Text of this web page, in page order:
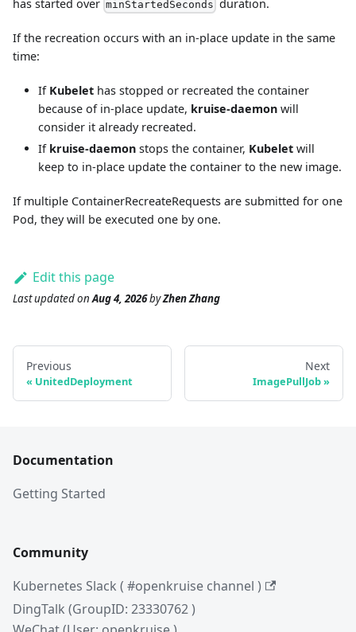
has started over minStartedSeconds duration.
If the recreation occurs with an in-place update in the same
time:
If Kubelet has stopped or recreated the container
because of in-place update, kruise-daemon will
consider it already recreated.
If kruise-daemon stops the container, Kubelet will
keep to in-place update the container to the new image.
If multiple ContainerRecreateRequests are submitted for one
Pod, they will be executed one by one.
Edit this page
Last updatedonAug 4, 2026byZhen Zhang
Previous
UnitedDeployment
Next
ImagePullJob
Documentation
Getting Started
Community
Kubernetes Slack ( #openkruise channel )
DingTalk (GroupID: 23330762 )